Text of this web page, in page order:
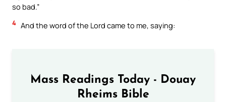
so bad.”
4 And the word of the Lord came to me, saying:
Mass Readings Today - Douay
Rheims Bible